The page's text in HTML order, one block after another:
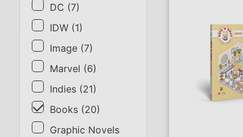
DC (7)
IDW (1)
Image (7)
Marvel (6)
Indies (21)
Books (20)
Graphic Novels